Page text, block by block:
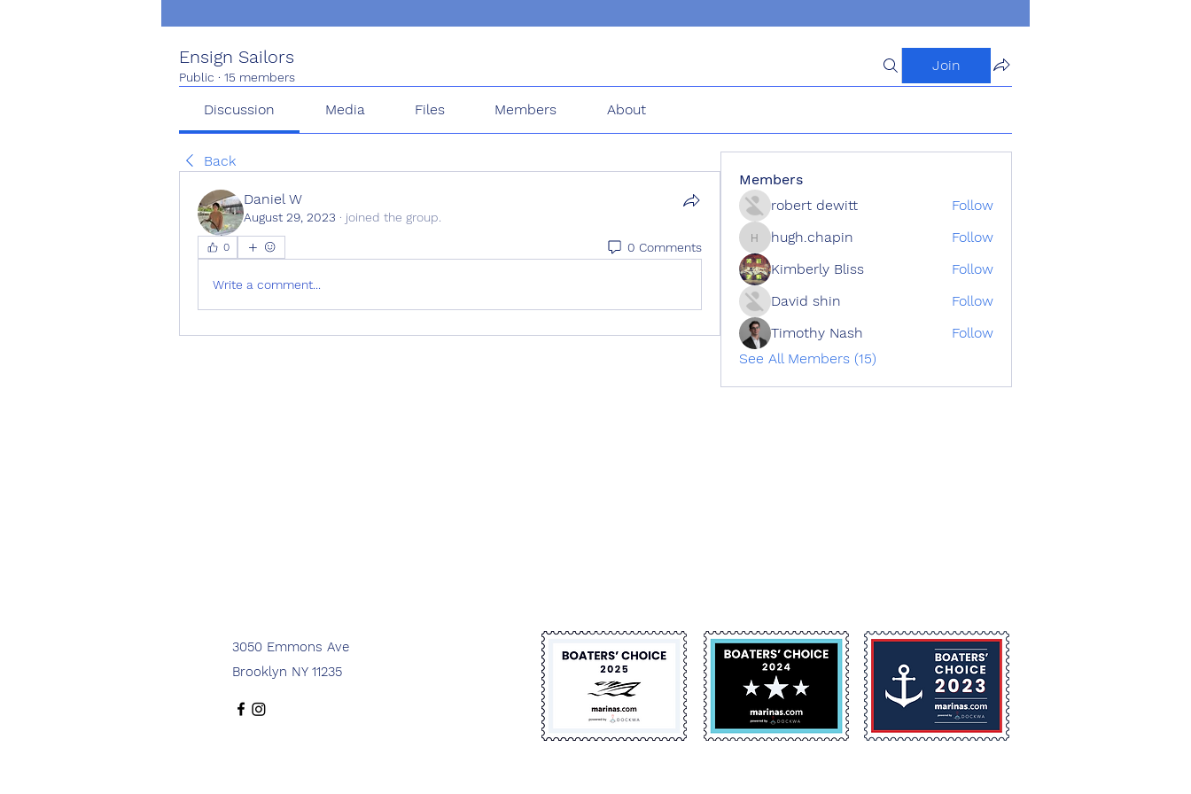
Ensign Sailors
Public · 15 members
Join
Discussion Media Files Members About
Back
Daniel W
August 29, 2023 · joined the group.
0 0 Comments
Write a comment...
Members
robert dewitt
Follow
hugh.chapin
hugh.chapin
Follow
Kimberly Bliss
Follow
David shin
Follow
Timothy Nash
Follow
See All Members (15)
3050 Emmons Ave
Brooklyn NY 11235